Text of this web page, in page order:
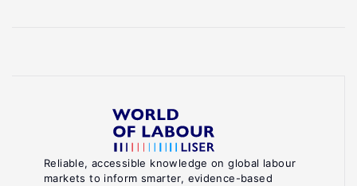
Reliable, accessible knowledge on global labour
markets to inform smarter, evidence-based